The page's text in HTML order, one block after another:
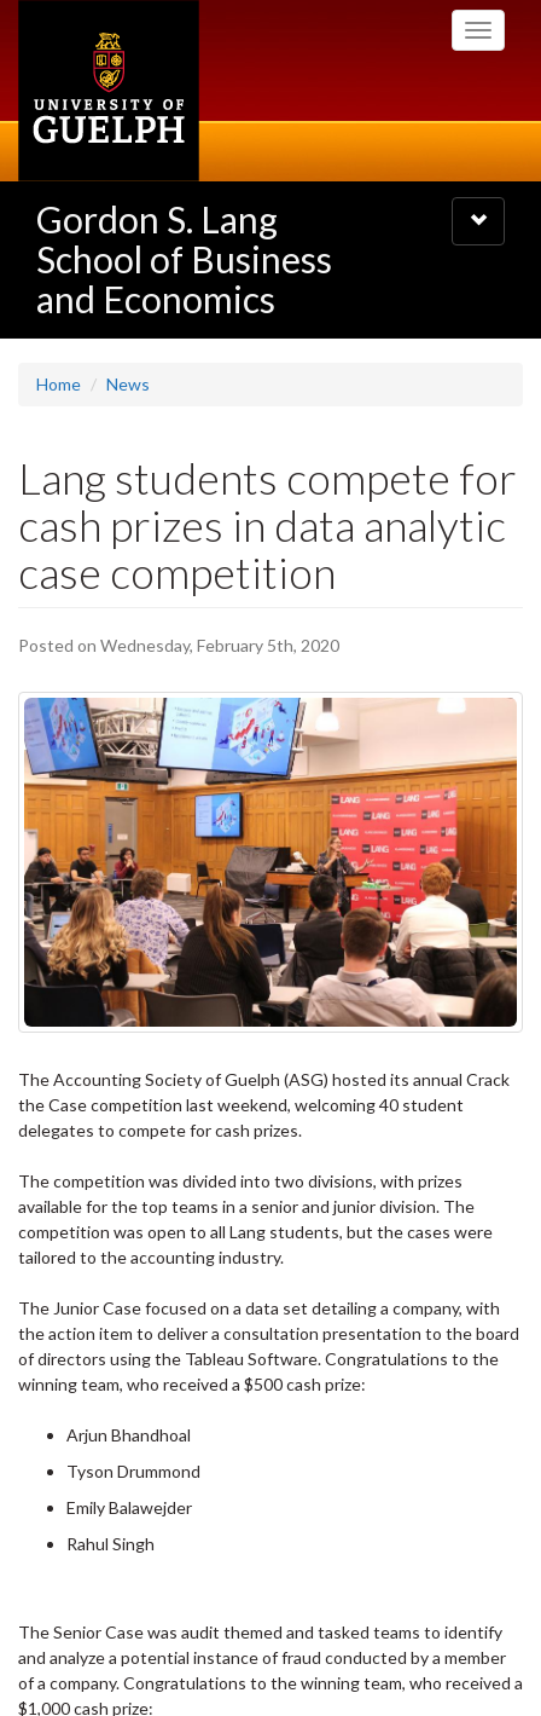
Toggle
Gordon S. Lang
School of Business
and Economics
Toggle
navigation
Home News
Lang students compete for
cash prizes in data analytic
case competition
Posted on Wednesday, February 5th, 2020
The Accounting Society of Guelph (ASG) hosted its annual Crack
the Case competition last weekend, welcoming 40 student
delegates to compete for cash prizes.
The competition was divided into two divisions, with prizes
available for the top teams in a senior and junior division. The
competition was open to all Lang students, but the cases were
tailored to the accounting industry.
The Junior Case focused on a data set detailing a company, with
the action item to deliver a consultation presentation to the board
of directors using the Tableau Software. Congratulations to the
winning team, who received a $500 cash prize:
Arjun Bhandhoal
Tyson Drummond
Emily Balawejder
Rahul Singh
The Senior Case was audit themed and tasked teams to identify
and analyze a potential instance of fraud conducted by a member
of a company. Congratulations to the winning team, who received a
$1,000 cash prize: